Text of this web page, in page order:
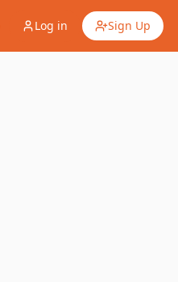
Log in Sign Up